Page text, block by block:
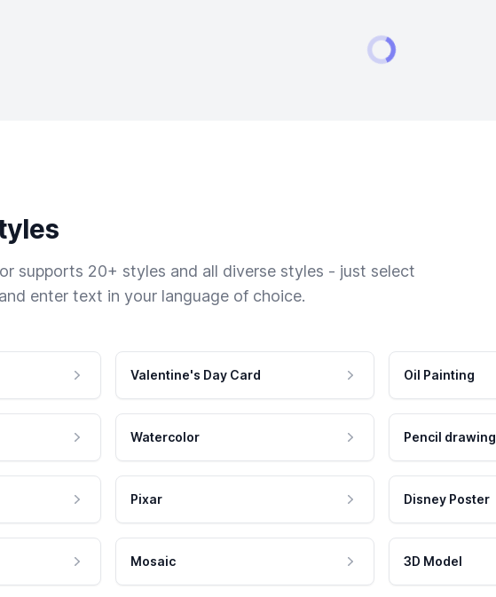
supports 20+ styles and all diverse styles - just select
enter text in your language of choice.
Valentine's Day Card Oil Painting
Watercolor Pencil drawing
Pixar Disney Poster
Mosaic 3D Model